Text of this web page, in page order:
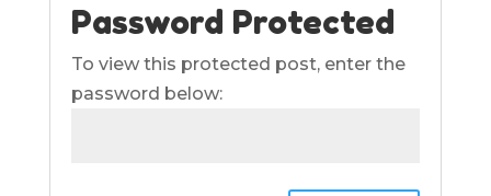
Password Protected
To view this protected post, enter the
password below: